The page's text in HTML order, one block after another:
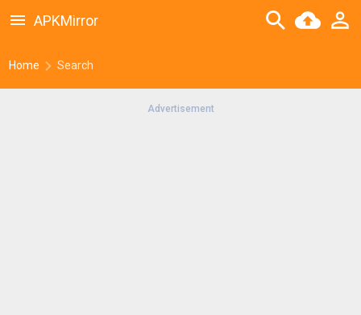
Home Search
APKMirror
Advertisement